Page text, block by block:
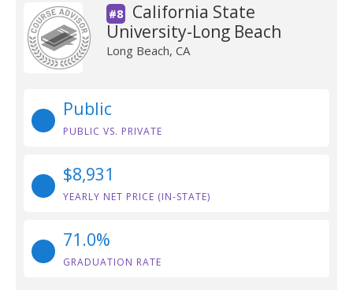
#8
California State
University-Long Beach
Long Beach, CA
Public
PUBLIC VS. PRIVATE
$8,931
YEARLY NET PRICE (IN-STATE)
71.0%
GRADUATION RATE